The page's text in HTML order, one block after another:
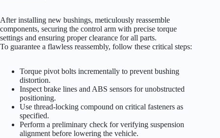
After installing new bushings, meticulously reassemble
components, securing the control arm with precise torque
settings and ensuring proper clearance for all parts.
To guarantee a flawless reassembly, follow these critical steps:
Torque pivot bolts incrementally to prevent bushing
distortion.
Inspect brake lines and ABS sensors for unobstructed
positioning.
Use thread-locking compound on critical fasteners as
specified.
Perform a preliminary check for verifying suspension
alignment before lowering the vehicle.